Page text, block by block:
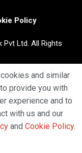
Policy
Ltd. All Rights
and similar
provide you with
experience and to
with us and our
and Cookie Policy.